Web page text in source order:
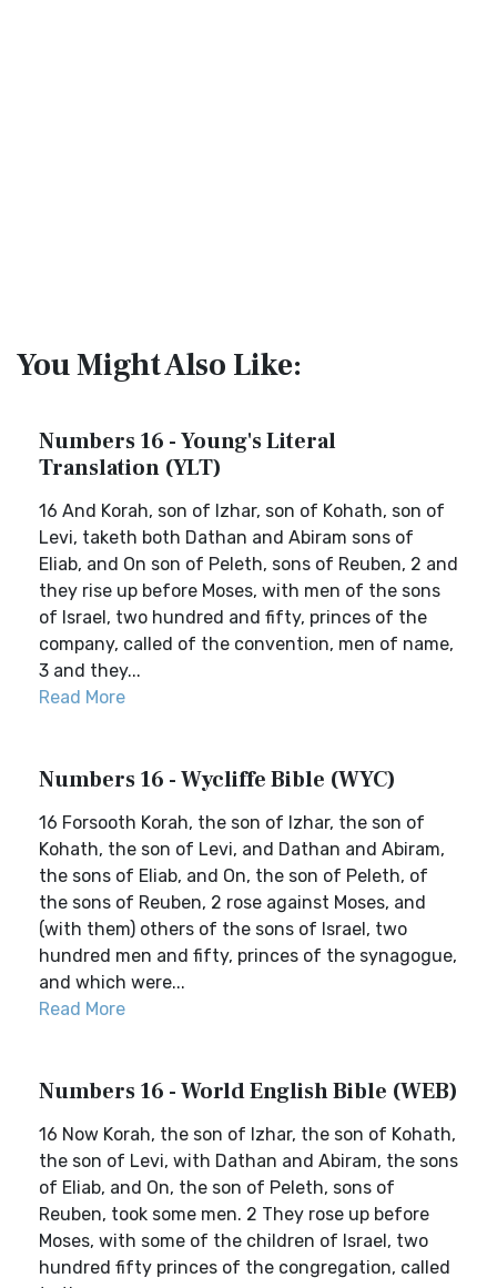
You Might Also Like:
Numbers 16 - Young's Literal
Translation (YLT)
16 And Korah, son of Izhar, son of Kohath, son of
Levi, taketh both Dathan and Abiram sons of
Eliab, and On son of Peleth, sons of Reuben, 2 and
they rise up before Moses, with men of the sons
of Israel, two hundred and fifty, princes of the
company, called of the convention, men of name,
3 and they...
Read More
Numbers 16 - Wycliffe Bible (WYC)
16 Forsooth Korah, the son of Izhar, the son of
Kohath, the son of Levi, and Dathan and Abiram,
the sons of Eliab, and On, the son of Peleth, of
the sons of Reuben, 2 rose against Moses, and
(with them) others of the sons of Israel, two
hundred men and fifty, princes of the synagogue,
and which were...
Read More
Numbers 16 - World English Bible (WEB)
16 Now Korah, the son of Izhar, the son of Kohath,
the son of Levi, with Dathan and Abiram, the sons
of Eliab, and On, the son of Peleth, sons of
Reuben, took some men. 2 They rose up before
Moses, with some of the children of Israel, two
hundred fifty princes of the congregation, called